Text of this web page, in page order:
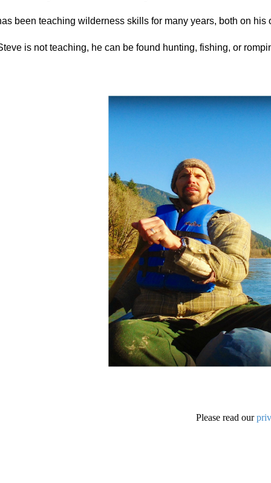
been teaching wilderness skills for many years, both on
is not teaching, he can be found hunting, fishing, or
Please read our